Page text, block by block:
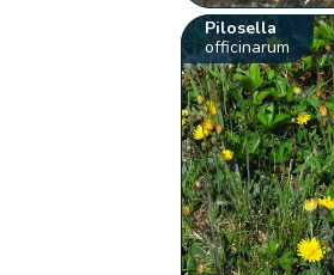
Pilosella
officinarum